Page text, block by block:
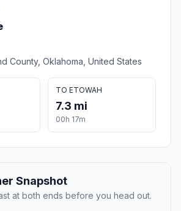
County, Oklahoma, United States
TO ETOWAH
7.3 mi
00h 17m
Snapshot
at both ends before you head out.